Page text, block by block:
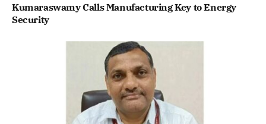
Kumaraswamy Calls Manufacturing Key to Energy
Security